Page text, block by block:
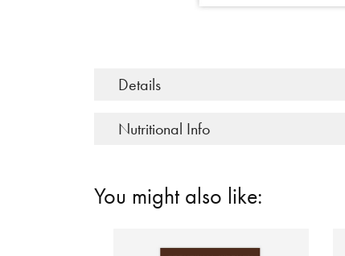
Details
Nutritional Info
You might also like: